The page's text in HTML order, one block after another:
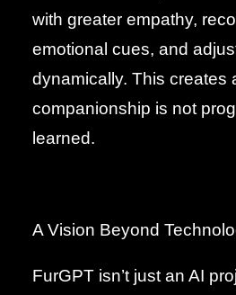
with greater empathy,
emotional cues, and
dynamically. This creates
companionship is not
learned.
A Vision Beyond
FurGPT isn’t just an AI